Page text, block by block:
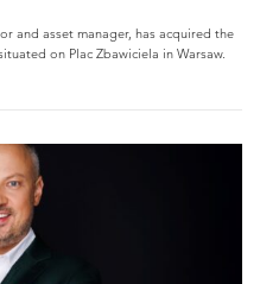
and asset manager, has acquired the
on Plac Zbawiciela in Warsaw.